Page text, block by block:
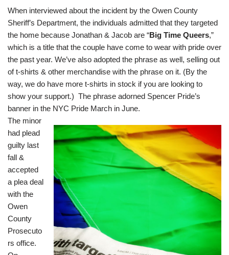
When interviewed about the incident by the Owen County
Sheriff’s Department, the individuals admitted that they targeted
the home because Jonathan & Jacob are “Big Time Queers,”
which is a title that the couple have come to wear with pride over
the past year. We’ve also adopted the phrase as well, selling out
of t-shirts & other merchandise with the phrase on it. (By the
way, we do have more t-shirts in stock if you are looking to
show your support.) The phrase adorned Spencer Pride’s
banner in the NYC Pride March in June.
The minor
had plead
guilty last
fall &
accepted
a plea deal
with the
Owen
County
Prosecuto
rs office.